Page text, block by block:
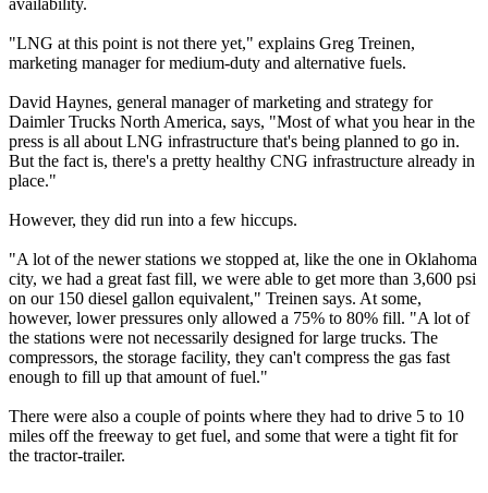
availability.
"LNG at this point is not there yet," explains Greg Treinen,
marketing manager for medium-duty and alternative fuels.
David Haynes, general manager of marketing and strategy for
Daimler Trucks North America, says, "Most of what you hear in the
press is all about LNG infrastructure that's being planned to go in.
But the fact is, there's a pretty healthy CNG infrastructure already in
place."
However, they did run into a few hiccups.
"A lot of the newer stations we stopped at, like the one in Oklahoma
city, we had a great fast fill, we were able to get more than 3,600 psi
on our 150 diesel gallon equivalent," Treinen says. At some,
however, lower pressures only allowed a 75% to 80% fill. "A lot of
the stations were not necessarily designed for large trucks. The
compressors, the storage facility, they can't compress the gas fast
enough to fill up that amount of fuel."
There were also a couple of points where they had to drive 5 to 10
miles off the freeway to get fuel, and some that were a tight fit for
the tractor-trailer.